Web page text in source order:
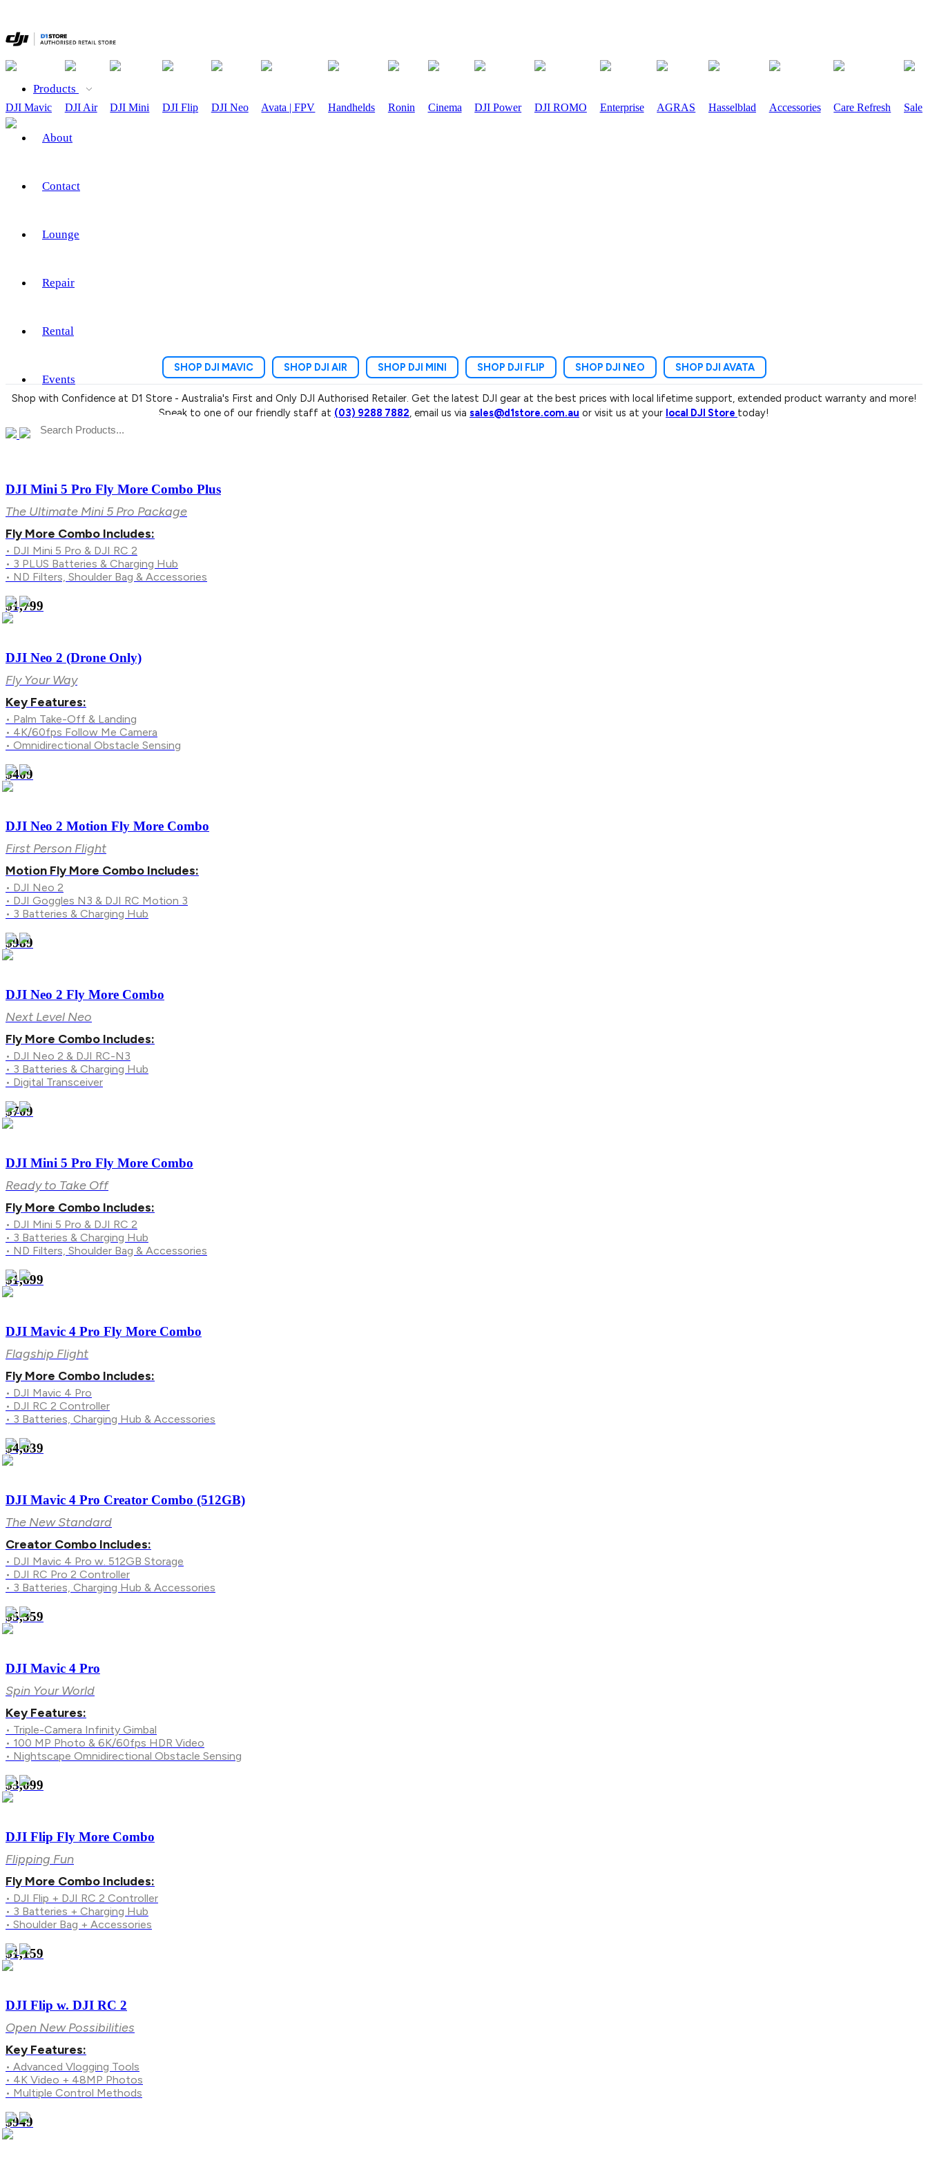
Products
About
Contact
Lounge
Repair
Rental
Events
DJI Mavic DJI Air DJI Mini DJI Flip DJI Neo Avata | FPV Handhelds Ronin Cinema DJI Power DJI ROMO Enterprise AGRAS Hasselblad Accessories Care Refresh Sale
SHOP DJI MAVIC SHOP DJI AIR SHOP DJI MINI SHOP DJI FLIP SHOP DJI NEO SHOP DJI AVATA
Shop with Confidence at D1 Store - Australia's First and Only DJI Authorised Retailer. Get the latest DJI gear at the best prices with local lifetime support, extended product warranty and more!
Speak to one of our friendly staff at (03) 9288 7882, email us via sales@d1store.com.au or visit us at your local DJI Store today!
DJI Mini 5 Pro Fly More Combo Plus
The Ultimate Mini 5 Pro Package
Fly More Combo Includes:
• DJI Mini 5 Pro & DJI RC 2
• 3 PLUS Batteries & Charging Hub
• ND Filters, Shoulder Bag & Accessories
$1,799
DJI Neo 2 (Drone Only)
Fly Your Way
Key Features:
• Palm Take-Off & Landing
• 4K/60fps Follow Me Camera
• Omnidirectional Obstacle Sensing
$409
DJI Neo 2 Motion Fly More Combo
First Person Flight
Motion Fly More Combo Includes:
• DJI Neo 2
• DJI Goggles N3 & DJI RC Motion 3
• 3 Batteries & Charging Hub
$989
DJI Neo 2 Fly More Combo
Next Level Neo
Fly More Combo Includes:
• DJI Neo 2 & DJI RC-N3
• 3 Batteries & Charging Hub
• Digital Transceiver
$709
DJI Mini 5 Pro Fly More Combo
Ready to Take Off
Fly More Combo Includes:
• DJI Mini 5 Pro & DJI RC 2
• 3 Batteries & Charging Hub
• ND Filters, Shoulder Bag & Accessories
$1,699
DJI Mavic 4 Pro Fly More Combo
Flagship Flight
Fly More Combo Includes:
• DJI Mavic 4 Pro
• DJI RC 2 Controller
• 3 Batteries, Charging Hub & Accessories
$4,039
DJI Mavic 4 Pro Creator Combo (512GB)
The New Standard
Creator Combo Includes:
• DJI Mavic 4 Pro w. 512GB Storage
• DJI RC Pro 2 Controller
• 3 Batteries, Charging Hub & Accessories
$5,359
DJI Mavic 4 Pro
Spin Your World
Key Features:
• Triple-Camera Infinity Gimbal
• 100 MP Photo & 6K/60fps HDR Video
• Nightscape Omnidirectional Obstacle Sensing
$3,099
DJI Flip Fly More Combo
Flipping Fun
Fly More Combo Includes:
• DJI Flip + DJI RC 2 Controller
• 3 Batteries + Charging Hub
• Shoulder Bag + Accessories
$1,159
DJI Flip w. DJI RC 2
Open New Possibilities
Key Features:
• Advanced Vlogging Tools
• 4K Video + 48MP Photos
• Multiple Control Methods
$949